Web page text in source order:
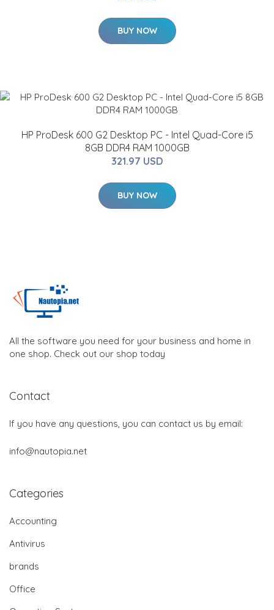
BUY NOW
HP ProDesk 600 G2 Desktop PC - Intel Quad-Core i5
8GB DDR4 RAM 1000GB
321.97 USD
BUY NOW
All the software you need for your business and home in
one shop. Check out our shop today
Contact
If you have any questions, you can contact us by email:
info@nautopia.net
Categories
Accounting
Antivirus
brands
Office